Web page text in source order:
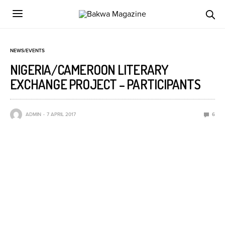
NEWS/EVENTS
NIGERIA/CAMEROON LITERARY
EXCHANGE PROJECT – PARTICIPANTS
ADMIN 7 APRIL 2017 6